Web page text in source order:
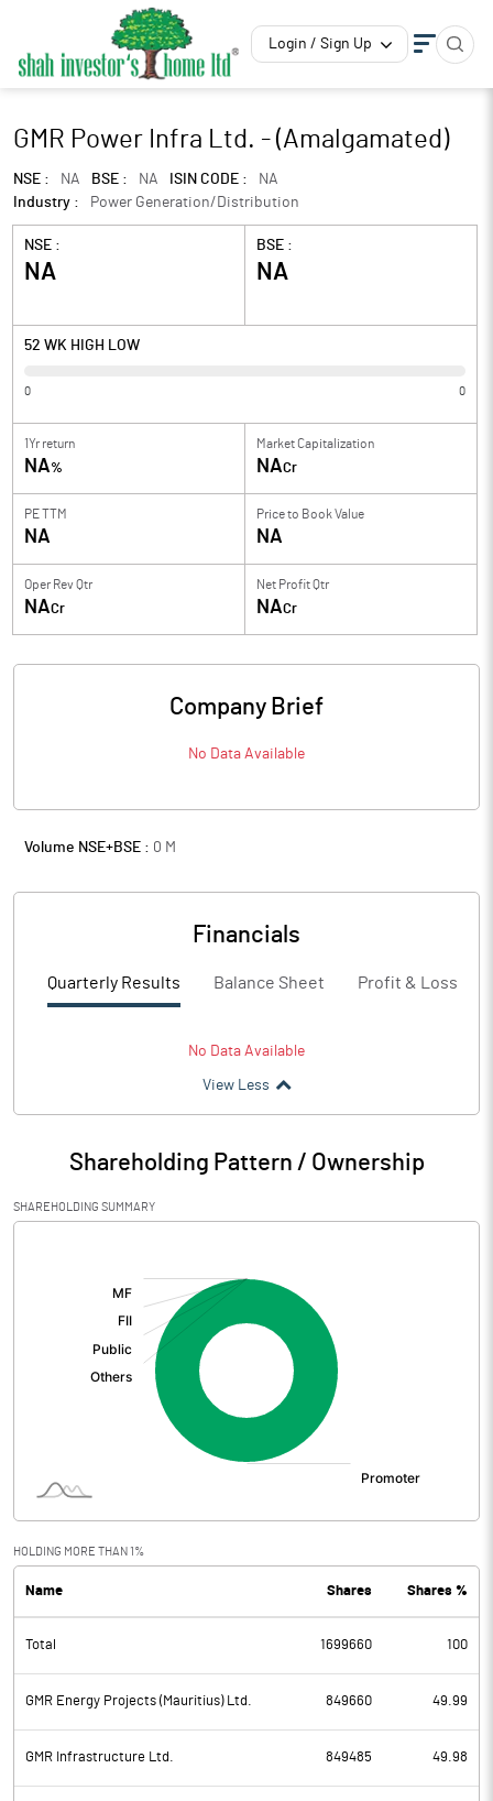
Login / Sign Up
GMR Power Infra Ltd. - (Amalgamated)
NSE : NA BSE : NA ISIN CODE :
NA
Industry :
Power Generation/Distribution
NSE :
NA
BSE :
NA
52 WK HIGH LOW
0 0
1Yr return
NA%
Market Capitalization
NACr
PE TTM
NA
Price to Book Value
NA
Oper Rev Qtr
NACr
Net Profit Qtr
NACr
Company Brief
No Data Available
Volume NSE+BSE : 0 M
Financials
Quarterly Results Balance Sheet Profit & Loss
No Data Available
View Less
Shareholding Pattern / Ownership
SHAREHOLDING SUMMARY
HOLDING MORE THAN 1%
Name Shares Shares %
Total 1699660 100
GMR Energy Projects (Mauritius) Ltd. 849660 49.99
GMR Infrastructure Ltd. 849485 49.98